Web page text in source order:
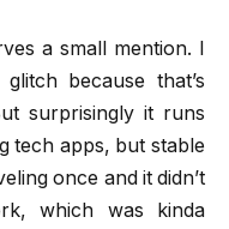
a small mention. I
because that’s
surprisingly it runs
tech apps, but stable
once and it didn’t
which was kinda